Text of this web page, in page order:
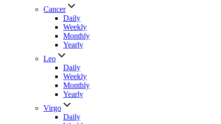
Cancer
Daily
Weekly
Monthly
Yearly
Leo
Daily
Weekly
Monthly
Yearly
Virgo
Daily